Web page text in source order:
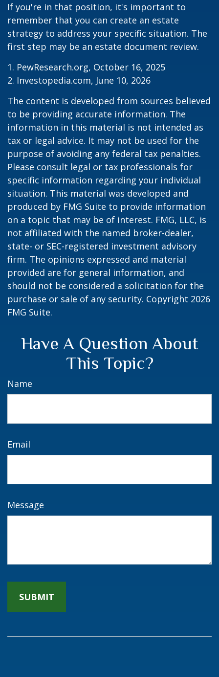
If you're in that position, it's important to
remember that you can create an estate
strategy to address your specific situation. The
first step may be an estate document review.
1. PewResearch.org, October 16, 2025
2. Investopedia.com, June 10, 2026
The content is developed from sources believed
to be providing accurate information. The
information in this material is not intended as
tax or legal advice. It may not be used for the
purpose of avoiding any federal tax penalties.
Please consult legal or tax professionals for
specific information regarding your individual
situation. This material was developed and
produced by FMG Suite to provide information
on a topic that may be of interest. FMG, LLC, is
not affiliated with the named broker-dealer,
state- or SEC-registered investment advisory
firm. The opinions expressed and material
provided are for general information, and
should not be considered a solicitation for the
purchase or sale of any security. Copyright 2026
FMG Suite.
Have A Question About
This Topic?
Name
Email
Message